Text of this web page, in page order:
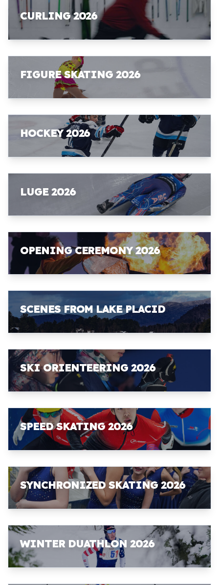
CURLING 2026
FIGURE SKATING 2026
HOCKEY 2026
LUGE 2026
OPENING CEREMONY 2026
SCENES FROM LAKE PLACID
SKI ORIENTEERING 2026
SPEED SKATING 2026
SYNCHRONIZED SKATING 2026
WINTER DUATHLON 2026